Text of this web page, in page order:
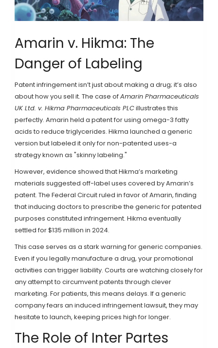
Amarin v. Hikma: The
Danger of Labeling
Patent infringement isn’t just about making a drug; it’s also
about how you sell it. The case ofAmarin Pharmaceuticals
UK Ltd. v. Hikma Pharmaceuticals PLCillustrates this
perfectly. Amarin held a patent for using omega-3 fatty
acids to reduce triglycerides. Hikma launched a generic
version but labeled it only for non-patented uses-a
strategy known as "skinny labeling."
However, evidence showed that Hikma’s marketing
materials suggested off-label uses covered by Amarin’s
patent. The Federal Circuit ruled in favor of Amarin, finding
that inducing doctors to prescribe the generic for patented
purposes constituted infringement. Hikma eventually
settled for $135 million in 2024.
This case serves as a stark warning for generic companies.
Even if you legally manufacture a drug, your promotional
activities can trigger liability. Courts are watching closely for
any attempt to circumvent patents through clever
marketing. For patients, this means delays. If a generic
company fears an induced infringement lawsuit, they may
hesitate to launch, keeping prices high for longer.
The Role of Inter Partes